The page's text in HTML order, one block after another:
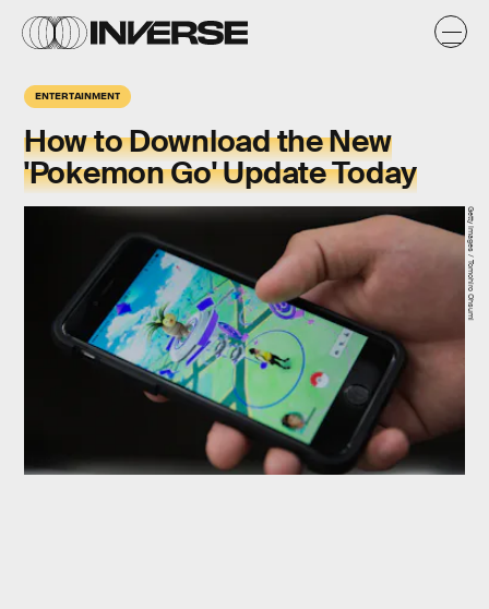
ENTERTAINMENT
How to Download the New
'Pokemon Go' Update Today
Getty Images / Tomohiro Ohsumi